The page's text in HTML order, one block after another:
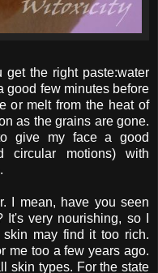
get the right paste:water
good few minutes before
or melt from the heat of
as the grains are gone.
give my face a good
circular motions) with
I mean, have you seen
very nourishing, so I
may find it too rich.
me too a few years ago.
skin types. For the state